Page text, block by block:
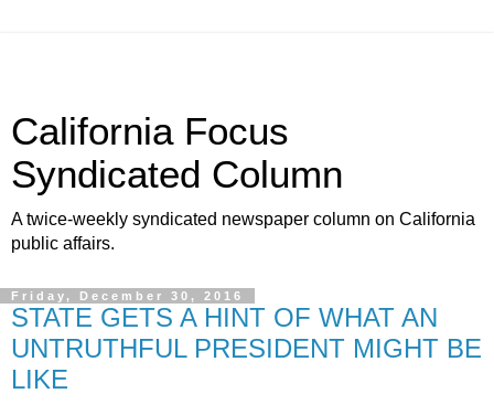
California Focus
Syndicated Column
A twice-weekly syndicated newspaper column on California
public affairs.
Friday, December 30, 2016
STATE GETS A HINT OF WHAT AN
UNTRUTHFUL PRESIDENT MIGHT BE
LIKE